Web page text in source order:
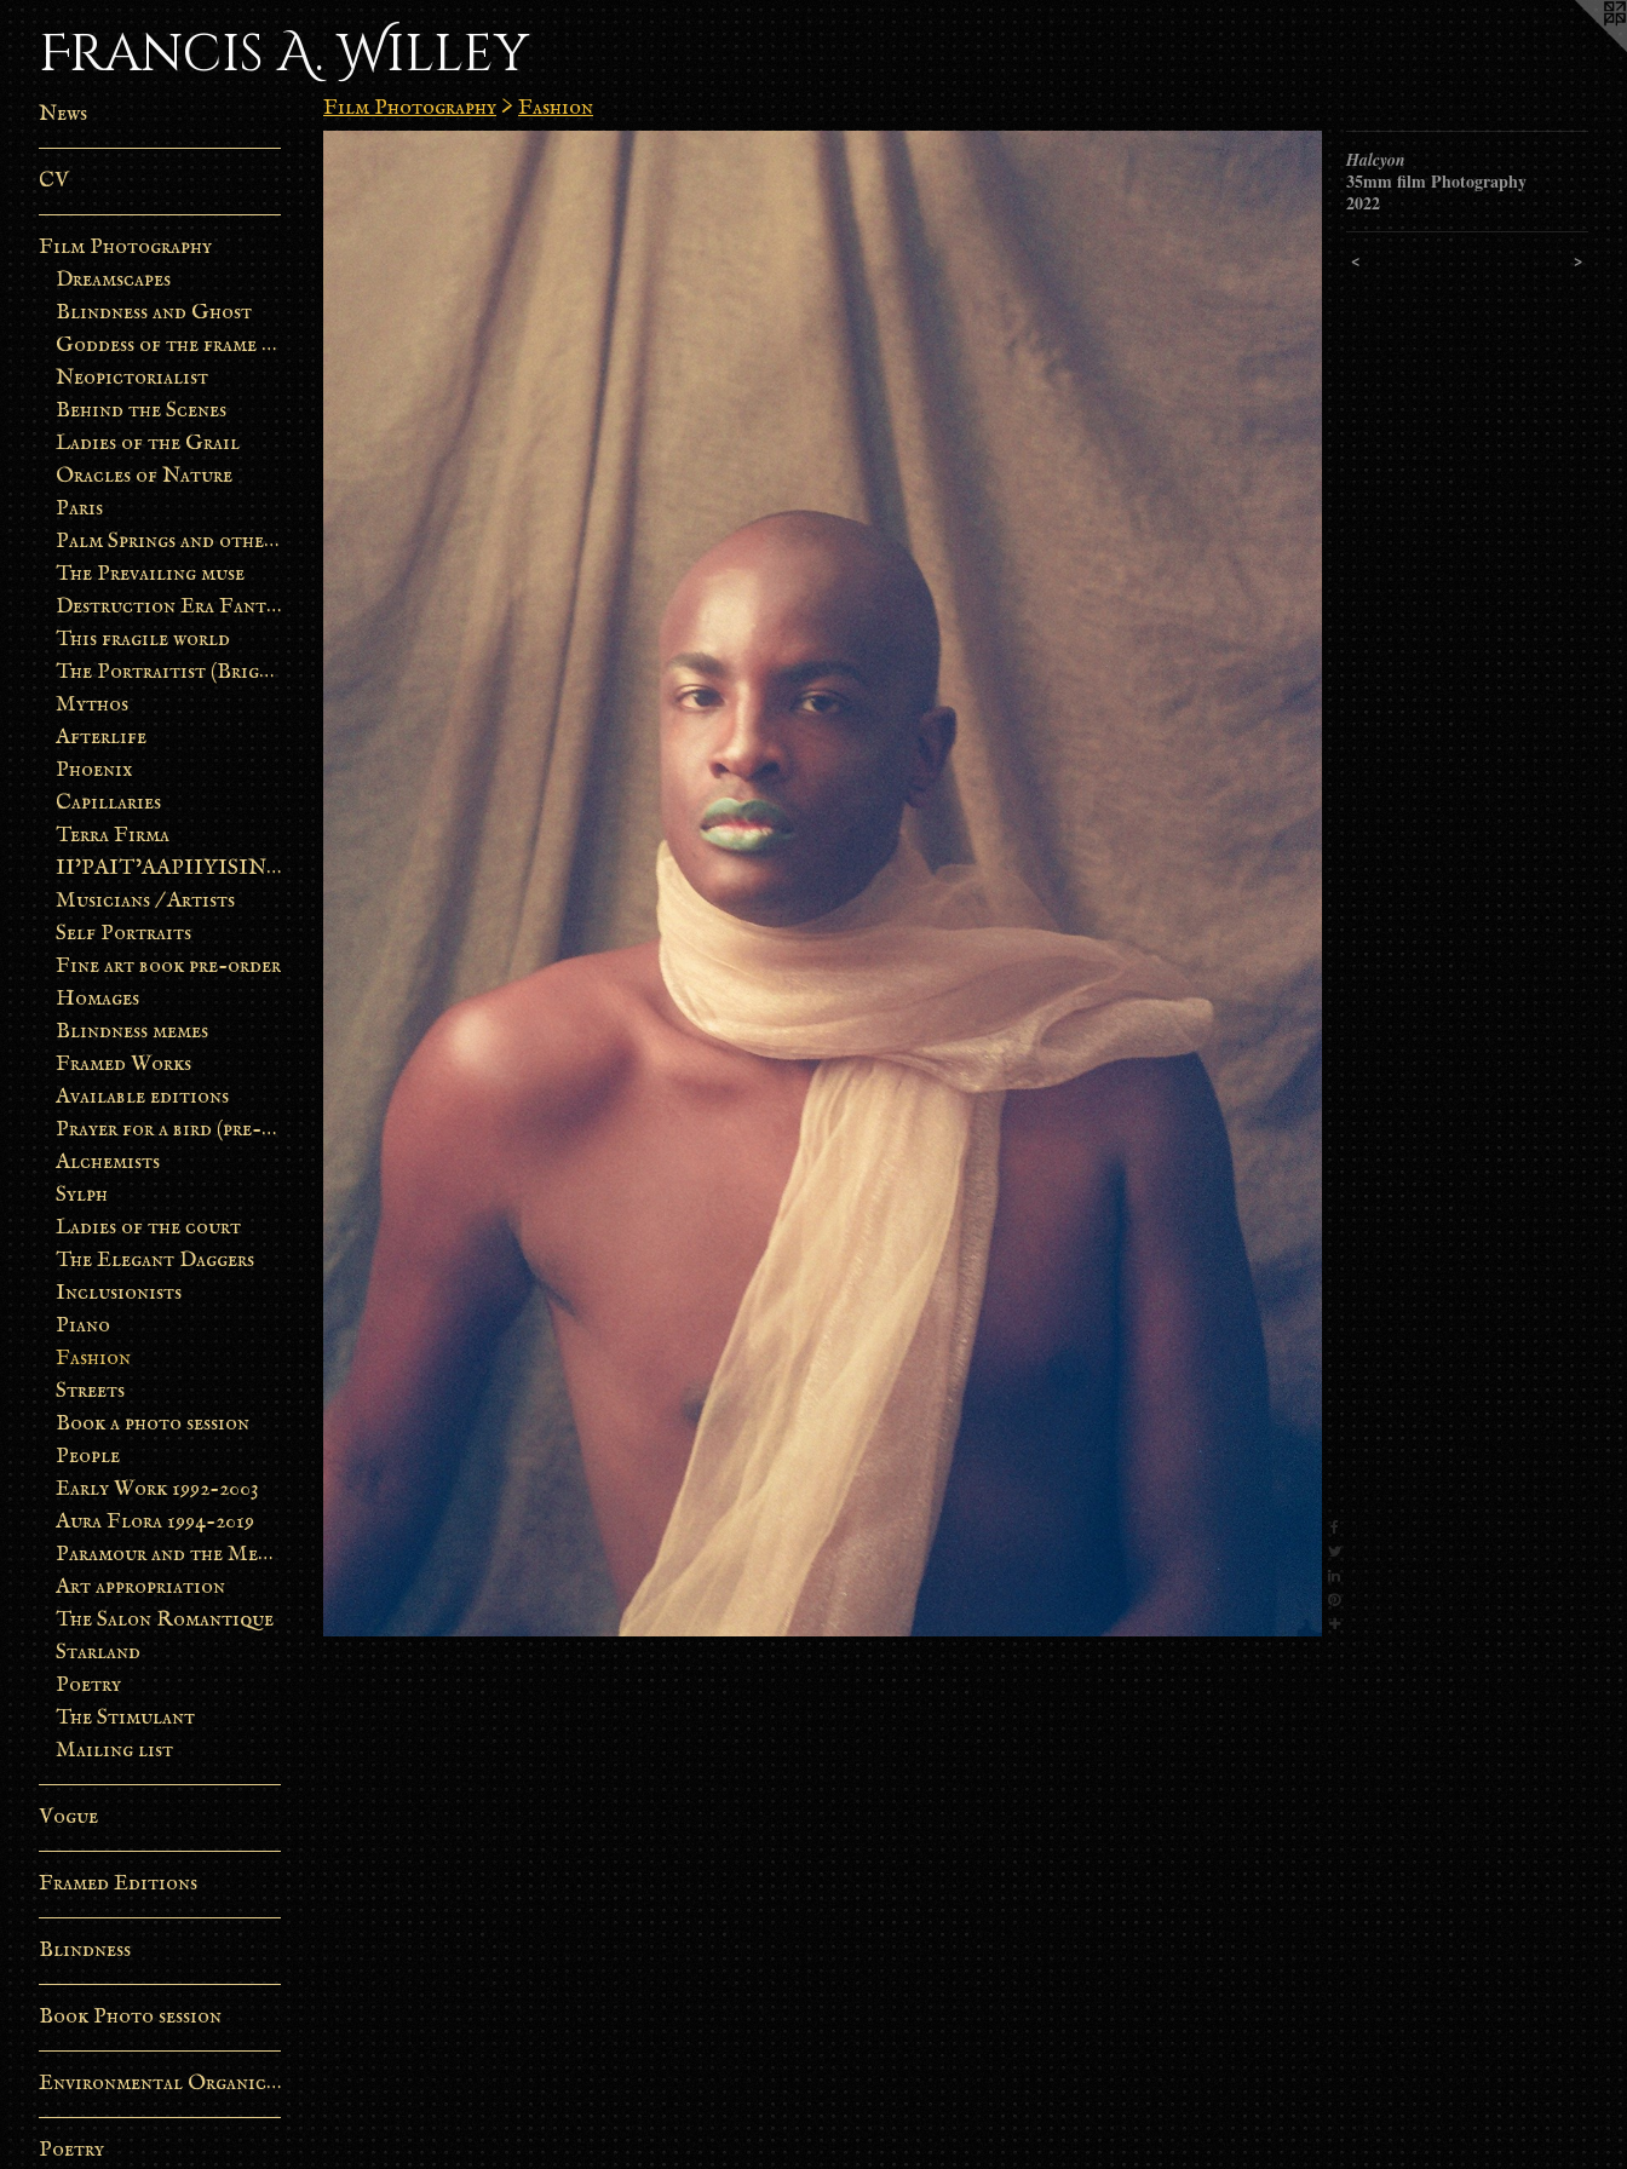
Francis A. Willey
News
CV
Film Photography
Dreamscapes
Blindness and Ghost
Goddess of the frame burn
Neopictorialist
Behind the Scenes
Ladies of the Grail
Oracles of Nature
Paris
Palm Springs and other stories
The Prevailing muse
Destruction Era Fantasy
This fragile world
The Portraitist (Brightsoul)
Mythos
Afterlife
Phoenix
Capillaries
Terra Firma
II’PAIT’AAPIIYISINN: ART IN THE CONTEMPORARY AND ANCIENT BLACKFOOT WAY OF LIFE
Musicians / Artists
Self Portraits
Fine art book pre-order
Homages
Blindness memes
Framed Works
Available editions
Prayer for a bird (pre-order)
Alchemists
Sylph
Ladies of the court
The Elegant Daggers
Inclusionists
Piano
Fashion
Streets
Book a photo session
People
Early Work 1992-2003
Aura Flora 1994-2019
Paramour and the Metamorphosis
Art appropriation
The Salon Romantique
Starland
Poetry
The Stimulant
Mailing list
Vogue
Framed Editions
Blindness
Book Photo session
Environmental Organic Process
Poetry
Film Photography > Fashion
Halcyon
35mm film Photography
2022
< >